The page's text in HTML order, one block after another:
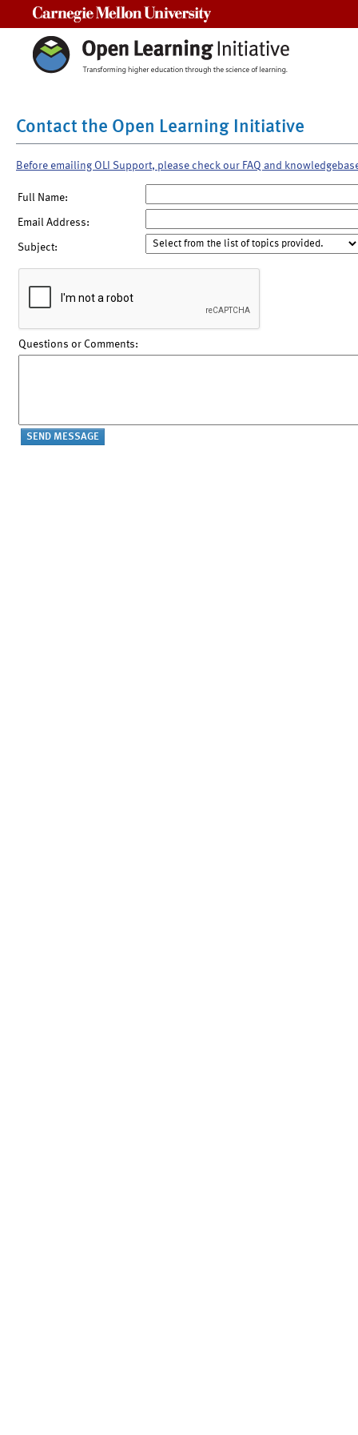
Contact the Open Learning Initiative
Before emailing OLI Support, please check our FAQ and
Full Name:
Email Address:
Subject:
Questions or Comments: